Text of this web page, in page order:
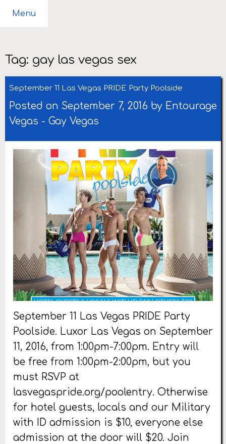
Menu
Tag: gay las vegas sex
September 11 Las Vegas PRIDE Party Poolside
Posted on September 7, 2016 by Entourage
Vegas - Gay Vegas
September 11 Las Vegas PRIDE Party
Poolside. Luxor Las Vegas on September
11, 2016, from 1:00pm-7:00pm. Entry will
be free from 1:00pm-2:00pm, but you
must RSVP at
lasvegaspride.org/poolentry. Otherwise
for hotel guests, locals and our Military
with ID admission is $10, everyone else
admission at the door will $20. Join